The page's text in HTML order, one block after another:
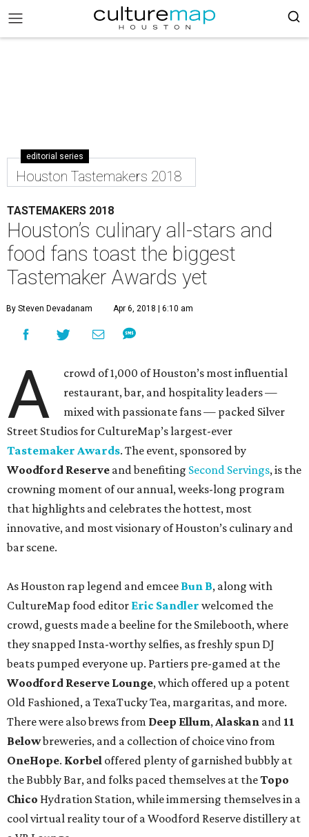
editorial series
Houston Tastemakers 2018
TASTEMAKERS 2018
Houston’s culinary all-stars and
food fans toast the biggest
Tastemaker Awards yet
By Steven Devadanam Apr 6, 2018 | 6:10 am
A
crowd of 1,000 of Houston’s most influential
restaurant, bar, and hospitality leaders —
mixed with passionate fans — packed Silver
Street Studios for CultureMap’s largest-ever
Tastemaker Awards. The event, sponsored by
Woodford Reserve and benefiting Second Servings, is the
crowning moment of our annual, weeks-long program
that highlights and celebrates the hottest, most
innovative, and most visionary of Houston’s culinary and
bar scene.
As Houston rap legend and emcee Bun B, along with
CultureMap food editor Eric Sandler welcomed the
crowd, guests made a beeline for the Smilebooth, where
they snapped Insta-worthy selfies, as freshly spun DJ
beats pumped everyone up. Partiers pre-gamed at the
Woodford Reserve Lounge, which offered up a potent
Old Fashioned, a TexaTucky Tea, margaritas, and more.
There were also brews from Deep Ellum,Alaskan and 11
Belowbreweries, and a collection of choice vino from
OneHope. Korbel offered plenty of garnished bubbly at
the Bubbly Bar, and folks paced themselves at theTopo
Chico Hydration Station, while immersing themselves in a
cool virtual reality tour of a Woodford Reserve distillery at